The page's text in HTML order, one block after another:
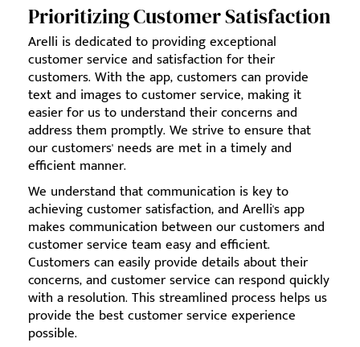
Prioritizing Customer Satisfaction
Arelli is dedicated to providing exceptional
customer service and satisfaction for their
customers. With the app, customers can provide
text and images to customer service, making it
easier for us to understand their concerns and
address them promptly. We strive to ensure that
our customers' needs are met in a timely and
efficient manner.
We understand that communication is key to
achieving customer satisfaction, and Arelli's app
makes communication between our customers and
customer service team easy and efficient.
Customers can easily provide details about their
concerns, and customer service can respond quickly
with a resolution. This streamlined process helps us
provide the best customer service experience
possible.